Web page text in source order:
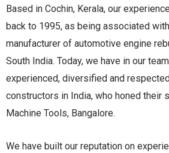
Based in Cochin, Kerala, our
back to 1995, as being associated
manufacturer of automotive engine
South India. Today, we have in our
experienced, diversified and
constructors in India, who honed their
Machine Tools, Bangalore.
We have built our reputation on